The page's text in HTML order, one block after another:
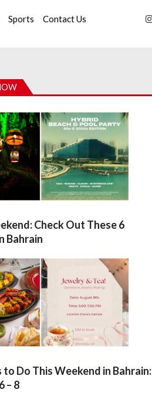
Sports Contact Us
Check Out These 6
Bahrain
to Do This Weekend in Bahrain:
– 8